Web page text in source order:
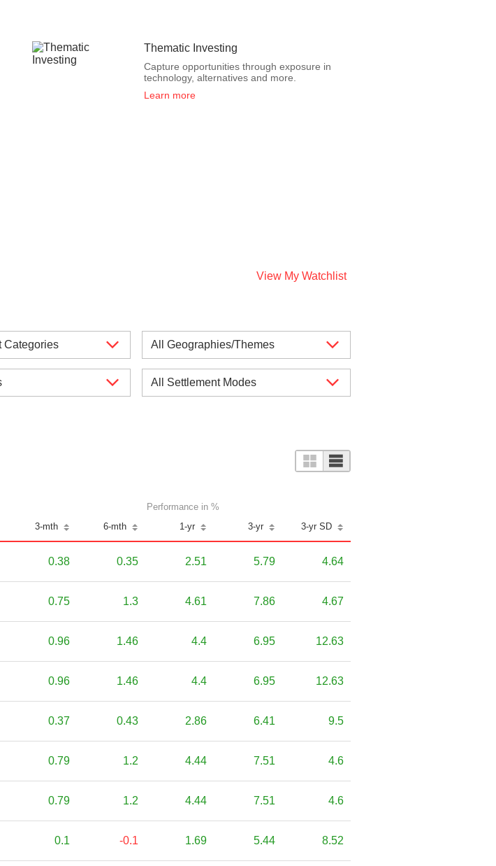
Thematic Investing
Capture opportunities through exposure in
technology, alternatives and more.
Learn more
View My Watchlist
Performance in %
3-mth
6-mth 1-yr 3-yr 3-yr SD
0.38 0.35 2.51 5.79 4.64
0.75 1.3 4.61 7.86 4.67
0.96 1.46 4.4 6.95 12.63
0.96 1.46 4.4 6.95 12.63
0.37 0.43 2.86 6.41 9.5
0.79 1.2 4.44 7.51 4.6
0.79 1.2 4.44 7.51 4.6
0.1 -0.1 1.69 5.44 8.52